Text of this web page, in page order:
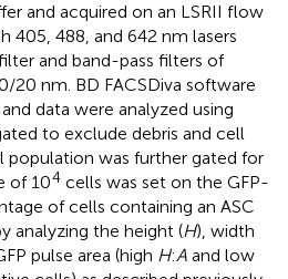
and acquired on an LSRII flow
405, 488, and 642 nm lasers
and band-pass filters of
20 nm. BD FACSDiva software
data were analyzed using
to exclude debris and cell
population was further gated for
of 104 cells was set on the GFP-
of cells containing an ASC
analyzing the height (H), width
pulse area (high H:A and low